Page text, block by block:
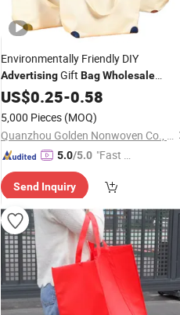
Environmentally Friendly DIY
AdvertisingGift BagWholesale
Canvas BagLarge Capacity
US$0.25-0.58
5,000 Pieces (MOQ)
Quanzhou Golden Nonwoven Co., Ltd.
5.0/5.0 "Fast D
Send Inquiry